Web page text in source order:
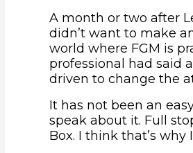
A month or two after
didn’t want to make
world where FGM is
professional had said
driven to change the
It has not been an
speak about it. Full
Box. I think that’s why